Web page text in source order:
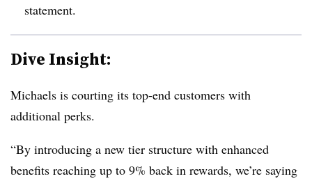
statement.
Dive Insight:
Michaels is courting its top-end customers with
additional perks.
“By introducing a new tier structure with enhanced
benefits reaching up to 9% back in rewards, we’re saying